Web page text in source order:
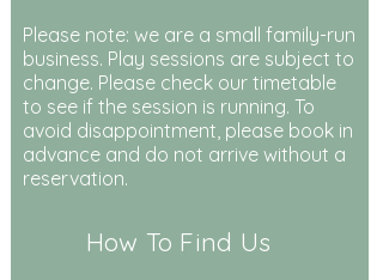
Please note: we are a small family-run
business. Play sessions are subject to
change. Please check our timetable
to see if the session is running. To
avoid disappointment, please book in
advance and do not arrive without a
reservation.
How To Find Us